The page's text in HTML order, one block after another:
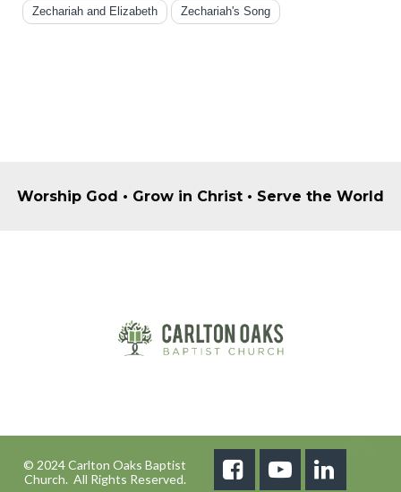
Zechariah and Elizabeth Zechariah's Song
Worship God • Grow in Christ • Serve the World
© 2024 Carlton Oaks Baptist
Church. All Rights Reserved.
  